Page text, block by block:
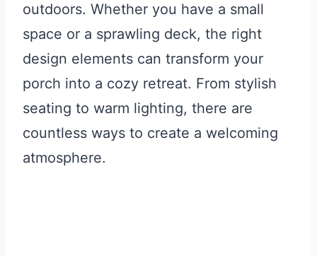
outdoors. Whether you have a small
space or a sprawling deck, the right
design elements can transform your
porch into a cozy retreat. From stylish
seating to warm lighting, there are
countless ways to create a welcoming
atmosphere.